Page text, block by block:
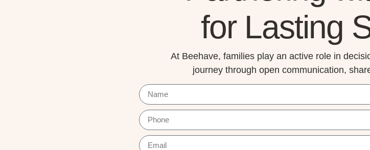
for Lasting
At Beehave, families play an active role in
journey through open communication,